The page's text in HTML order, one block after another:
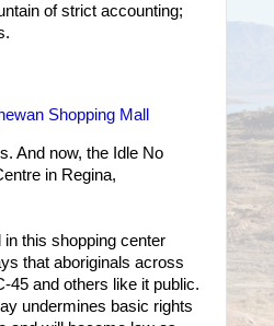
of strict accounting;
Shopping Mall
And now, the Idle No
in Regina,
this shopping center
that aboriginals across
45 and others like it public.
undermines basic rights